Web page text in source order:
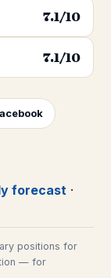
7.1/10
7.1/10
forecast ·
positions for
— for